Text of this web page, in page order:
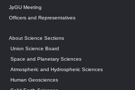
JpGU Meeting
Officers and Representatives
About Science Sections
Union Science Board
Space and Planetary Sciences
Atmospheric and Hydrospheric Sciences
Human Geosciences